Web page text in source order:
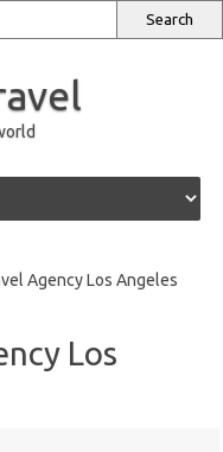
Agency Los Angeles
Los